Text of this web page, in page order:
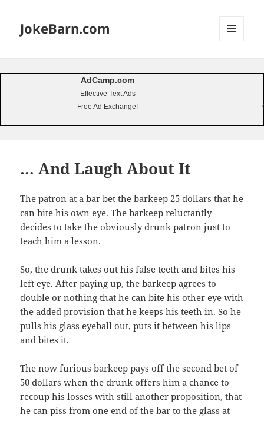
JokeBarn.com
AdCamp.com
Effective Text Ads
Free Ad Exchange!
… And Laugh About It
The patron at a bar bet the barkeep 25 dollars that he
can bite his own eye. The barkeep reluctantly
decides to take the obviously drunk patron just to
teach him a lesson.
So, the drunk takes out his false teeth and bites his
left eye. After paying up, the barkeep agrees to
double or nothing that he can bite his other eye with
the added provision that he keeps his teeth in. So he
pulls his glass eyeball out, puts it between his lips
and bites it.
The now furious barkeep pays off the second bet of
50 dollars when the drunk offers him a chance to
recoup his losses with still another proposition, that
he can piss from one end of the bar to the glass at